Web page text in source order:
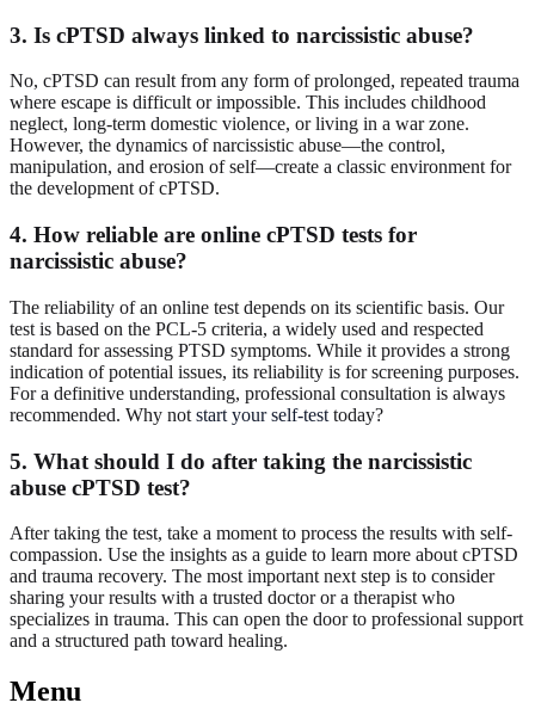
3. Is cPTSD always linked to narcissistic abuse?
No, cPTSD can result from any form of prolonged, repeated trauma
where escape is difficult or impossible. This includes childhood
neglect, long-term domestic violence, or living in a war zone.
However, the dynamics of narcissistic abuse—the control,
manipulation, and erosion of self—create a classic environment for
the development of cPTSD.
4. How reliable are online cPTSD tests for
narcissistic abuse?
The reliability of an online test depends on its scientific basis. Our
test is based on the PCL-5 criteria, a widely used and respected
standard for assessing PTSD symptoms. While it provides a strong
indication of potential issues, its reliability is for screening purposes.
For a definitive understanding, professional consultation is always
recommended. Why not start your self-test today?
5. What should I do after taking the narcissistic
abuse cPTSD test?
After taking the test, take a moment to process the results with self-
compassion. Use the insights as a guide to learn more about cPTSD
and trauma recovery. The most important next step is to consider
sharing your results with a trusted doctor or a therapist who
specializes in trauma. This can open the door to professional support
and a structured path toward healing.
Menu